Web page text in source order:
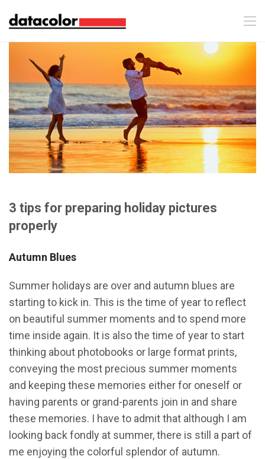
3 tips for preparing holiday pictures
properly
Autumn Blues
Summer holidays are over and autumn blues are
starting to kick in. This is the time of year to reflect
on beautiful summer moments and to spend more
time inside again. It is also the time of year to start
thinking about photobooks or large format prints,
conveying the most precious summer moments
and keeping these memories either for oneself or
having parents or grand-parents join in and share
these memories. I have to admit that although I am
looking back fondly at summer, there is still a part of
me enjoying the colorful splendor of autumn.